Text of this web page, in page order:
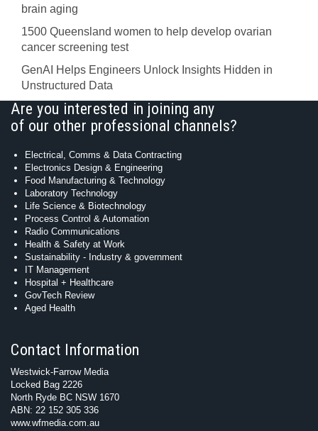
brain aging
1500 Queensland women to help develop ovarian
cancer screening test
GenAI Helps Engineers Unlock Insights Hidden in
Unstructured Data
Are you interested in joining any
of our other professional channels?
Electrical, Comms & Data Contracting
Electronics Design & Engineering
Food Manufacturing & Technology
Laboratory Technology
Life Science & Biotechnology
Process Control & Automation
Radio Communications
Health & Safety at Work
Sustainability - Industry & government
IT Management
Hospital + Healthcare
GovTech Review
Aged Health
Contact Information
Westwick-Farrow Media
Locked Bag 2226
North Ryde BC NSW 1670
ABN: 22 152 305 336
www.wfmedia.com.au